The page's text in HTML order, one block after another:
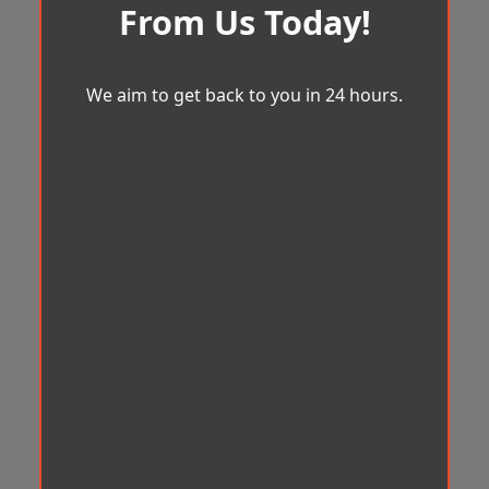
From Us Today!
We aim to get back to you in 24 hours.